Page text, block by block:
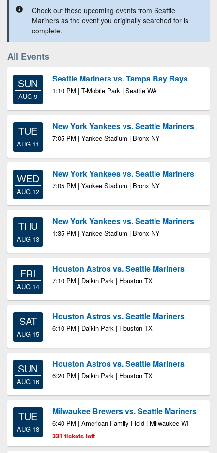
Check out these upcoming events from Seattle
Mariners as the event you originally searched for is
complete.
All Events
SUN
AUG 9
Seattle Mariners vs. Tampa Bay Rays
1:10 PM | T-Mobile Park | Seattle WA
TUE
AUG 11
New York Yankees vs. Seattle Mariners
7:05 PM | Yankee Stadium | Bronx NY
WED
AUG 12
New York Yankees vs. Seattle Mariners
7:05 PM | Yankee Stadium | Bronx NY
THU
AUG 13
New York Yankees vs. Seattle Mariners
1:35 PM | Yankee Stadium | Bronx NY
FRI
AUG 14
Houston Astros vs. Seattle Mariners
7:10 PM | Daikin Park | Houston TX
SAT
AUG 15
Houston Astros vs. Seattle Mariners
6:10 PM | Daikin Park | Houston TX
SUN
AUG 16
Houston Astros vs. Seattle Mariners
6:20 PM | Daikin Park | Houston TX
TUE
AUG 18
Milwaukee Brewers vs. Seattle Mariners
6:40 PM | American Family Field | Milwaukee WI
331 tickets left